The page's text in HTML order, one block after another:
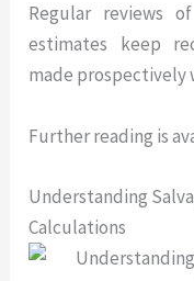
Regular reviews
estimates keep
made prospectively
Further reading is
Understanding
Calculations